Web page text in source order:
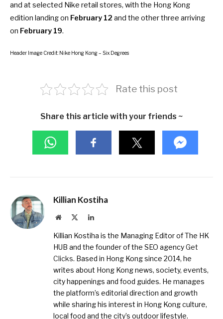
and at selected Nike retail stores, with the Hong Kong
edition landing on February 12 and the other three arriving
on February 19.
Header Image Credit: Nike Hong Kong – Six Degrees
Rate this post
Share this article with your friends ~
Killian Kostiha
Website LinkedIn
Killian Kostiha is the Managing Editor of The HK
HUB and the founder of the SEO agencyGet
Clicks. Based in Hong Kong since 2014, he
writes about Hong Kong news, society, events,
city happenings and food guides. He manages
the platform’s editorial direction and growth
while sharing his interest in Hong Kong culture,
local food and the city’s outdoor lifestyle.